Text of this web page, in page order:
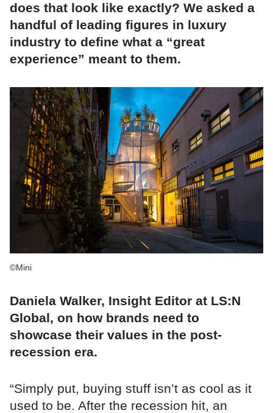
does that look like exactly? We asked a
handful of leading figures in luxury
industry to define what a “great
experience” meant to them.
©Mini
Daniela Walker, Insight Editor at LS:N
Global, on how brands need to
showcase their values in the post-
recession era.
“Simply put, buying stuff isn’t as cool as it
used to be. After the recession hit, an